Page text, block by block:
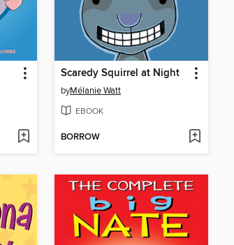
Scaredy Squirrel at Night
byMélanie Watt
EBOOK
BORROW